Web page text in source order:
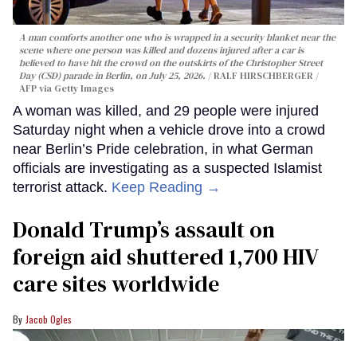
A man comforts another one who is wrapped in a security blanket near the
scene where one person was killed and dozens injured after a car is
believed to have hit the crowd on the outskirts of the Christopher Street
Day (CSD) parade in Berlin, on July 25, 2026.
RALF HIRSCHBERGER /
AFP via Getty Images
A woman was killed, and 29 people were injured
Saturday night when a vehicle drove into a crowd
near Berlin’s Pride celebration, in what German
officials are investigating as a suspected Islamist
terrorist attack. Keep Reading →
Donald Trump’s assault on
foreign aid shuttered 1,700 HIV
care sites worldwide
Jacob Ogles